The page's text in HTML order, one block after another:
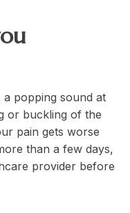
popping sound at
or buckling of the
pain gets worse
than a few days,
provider before